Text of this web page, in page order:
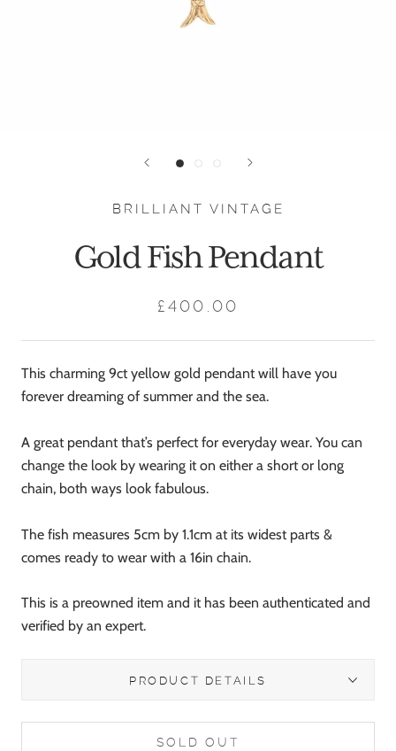
BRILLIANT VINTAGE
Gold Fish Pendant
£400.00
This charming 9ct yellow gold pendant will have you
forever dreaming of summer and the sea.
A great pendant that’s perfect for everyday wear. You can
change the look by wearing it on either a short or long
chain, both ways look fabulous.
The fish measures 5cm by 1.1cm at its widest parts &
comes ready to wear with a 16in chain.
This is a preowned item and it has been authenticated and
verified by an expert.
PRODUCT DETAILS
SOLD OUT